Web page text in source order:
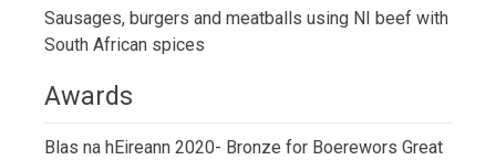
Sausages, burgers and meatballs using NI beef with
South African spices
Awards
Blas na hEireann 2020- Bronze for Boerewors Great